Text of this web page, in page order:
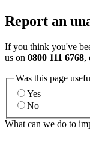
Report an
If you think you've
us on 0800 111 6768,
Was this page
Yes
No
What can we do to